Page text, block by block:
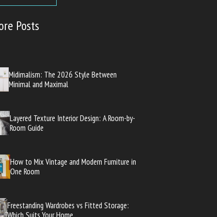
Posts
Midimalism: The 2026 Style Between
Minimal and Maximal
Layered Texture Interior Design: A Room-by-
Room Guide
How to Mix Vintage and Modern Furniture in
One Room
Freestanding Wardrobes vs Fitted Storage:
Which Suits Your Home